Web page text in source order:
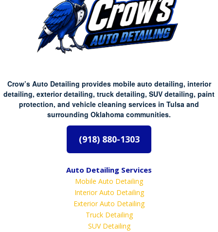
Crow’s Auto Detailing provides mobile auto detailing, interior
detailing, exterior detailing, truck detailing, SUV detailing, paint
protection, and vehicle cleaning services in Tulsa and
surrounding Oklahoma communities.
(918) 880-1303
Auto Detailing Services
Mobile Auto Detailing
Interior Auto Detailing
Exterior Auto Detailing
Truck Detailing
SUV Detailing